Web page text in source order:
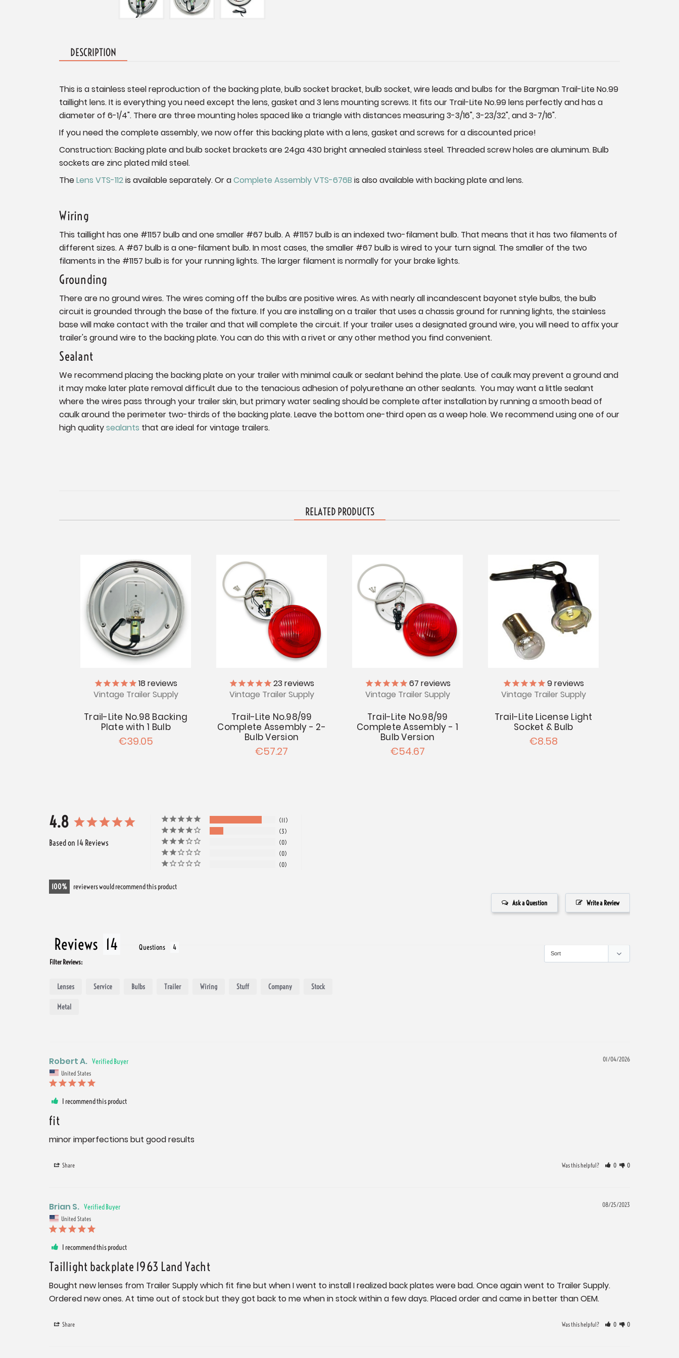
DESCRIPTION
This is a stainless steel reproduction of the backing plate, bulb socket bracket, bulb socket, wire leads and bulbs for the Bargman Trail-Lite No.99
taillight lens. It is everything you need except the lens, gasket and 3 lens mounting screws. It fits our Trail-Lite No.99 lens perfectly and has a
diameter of 6-1/4". There are three mounting holes spaced like a triangle with distances measuring 3-3/16", 3-23/32", and 3-7/16".
If you need the complete assembly, we now offer this backing plate with a lens, gasket and screws for a discounted price!
Construction: Backing plate and bulb socket brackets are 24ga 430 bright annealed stainless steel. Threaded screw holes are aluminum. Bulb
sockets are zinc plated mild steel.
TheLens VTS-112is available separately. Or aComplete Assembly VTS-676B is also available with backing plate and lens.
Wiring
This taillight has one #1157 bulb and one smaller #67 bulb. A #1157 bulb is an indexed two-filament bulb. That means that it has two filaments of
different sizes. A #67 bulb is a one-filament bulb. In most cases, the smaller #67 bulb is wired to your turn signal. The smaller of the two
filaments in the #1157 bulb is for your running lights. The larger filament is normally for your brake lights.
Grounding
There are no ground wires. The wires coming off the bulbs are positive wires. As with nearly all incandescent bayonet style bulbs, the bulb
circuit is grounded through the base of the fixture. If you are installing on a trailer that uses a chassis ground for running lights, the stainless
base will make contact with the trailer and that will complete the circuit. If your trailer uses a designated ground wire, you will need to affix your
trailer's ground wire to the backing plate. You can do this with a rivet or any other method you find convenient.
Sealant
We recommend placing the backing plate on your trailer with minimal caulk or sealant behind the plate. Use of caulk may prevent a ground and
it may make later plate removal difficult due to the tenacious adhesion of polyurethane an other sealants. You may want a little sealant
where the wires pass through your trailer skin, but primary water sealing should be complete after installation by running a smooth bead of
caulk around the perimeter two-thirds of the backing plate. Leave the bottom one-third open as a weep hole. We recommend using one of our
high qualitysealants that are ideal for vintage trailers.
RELATED PRODUCTS
18reviews
Vintage Trailer Supply
Trail-Lite No.98 Backing
Plate with 1 Bulb
€39.05
23 reviews
Vintage Trailer Supply
Trail-Lite No.98/99
Complete Assembly - 2-
Bulb Version
€57.27
67 reviews
Vintage Trailer Supply
Trail-Lite No.98/99
Complete Assembly - 1
Bulb Version
€54.67
9reviews
Vintage Trailer Supply
Trail-Lite License Light
Socket & Bulb
€8.58
4.8
Based on 14 Reviews
11
3
0
0
0
100 reviewers would recommend this product
Write a Review
Ask a Question
Reviews Questions
Filter Reviews:
Lenses Service Bulbs Trailer Wiring Stuff Company Stock
Metal
01/04/2026
Robert A.
United States
I recommend this product
fit
minor imperfections but good results
Share Was this helpful? 0 0
08/25/2023
Brian S.
United States
I recommend this product
Taillight backplate 1963 Land Yacht
Bought new lenses from Trailer Supply which fit fine but when I went to install I realized back plates were bad. Once again went to Trailer Supply.
Ordered new ones. At time out of stock but they got back to me when in stock within a few days. Placed order and came in better than OEM.
Share Was this helpful? 0 0